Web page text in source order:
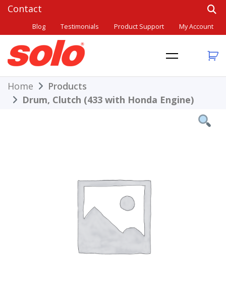
Skip
content
Blog Testimonials Product Support My Account
Solo
THE BETTER CHOICE. SINCE 1948.
Home
Products
Drum, Clutch (433 with Honda Engine)